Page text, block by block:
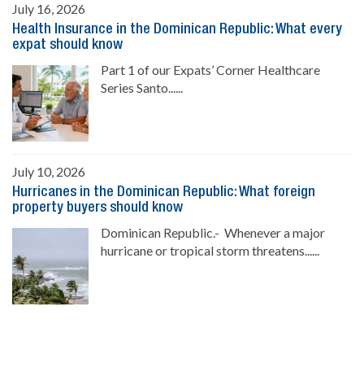
July 16, 2026
Health Insurance in the Dominican Republic: What every
expat should know
Part 1 of our Expats’ Corner Healthcare
Series Santo......
July 10, 2026
Hurricanes in the Dominican Republic: What foreign
property buyers should know
Dominican Republic.- Whenever a major
hurricane or tropical storm threatens......